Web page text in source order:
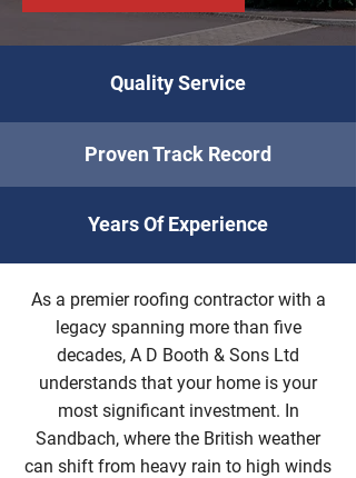
Quality Service
Proven Track Record
Years Of Experience
As a premier roofing contractor with a
legacy spanning more than five
decades, A D Booth & Sons Ltd
understands that your home is your
most significant investment. In
Sandbach, where the British weather
can shift from heavy rain to high winds